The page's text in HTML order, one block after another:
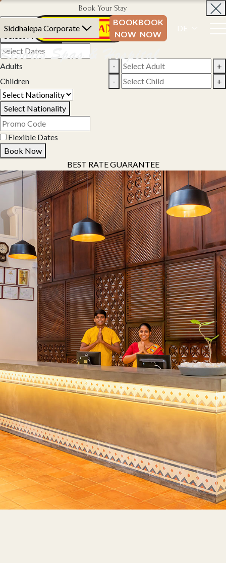
Siddhalepa Corporate
BOOK
NOW
BOOK
NOW
DE
Book Your Stay
Select Property
Adults -
+
Children
- +
Select Nationality
Flexible Dates
Book Now
BEST RATE GUARANTEE